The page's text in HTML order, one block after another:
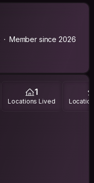
Member since 2026
1
Locations Lived